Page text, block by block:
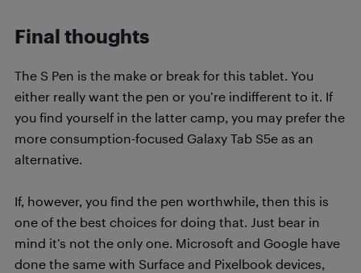
Final thoughts
The S Pen is the make or break for this tablet. You
either really want the pen or you’re indifferent to it. If
you find yourself in the latter camp, you may prefer the
more consumption-focused Galaxy Tab S5e as an
alternative.
If, however, you find the pen worthwhile, then this is
one of the best choices for doing that. Just bear in
mind it’s not the only one. Microsoft and Google have
done the same with Surface and Pixelbook devices,